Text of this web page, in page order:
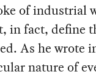
of industrial
in fact, define
As he wrote
nature of